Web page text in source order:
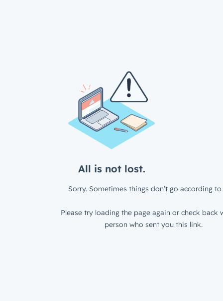
All is not lost.
Sorry. Sometimes things don’t go according to
Please try loading the page again or check back
person who sent you this link.